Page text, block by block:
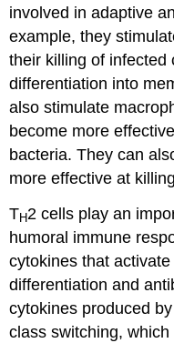
involved in adaptive
example, they
their killing of infected
differentiation into
also stimulate
become more
bacteria. They can
more effective at
TH2 cells play an
humoral immune
cytokines that
differentiation and
cytokines produced
class switching,